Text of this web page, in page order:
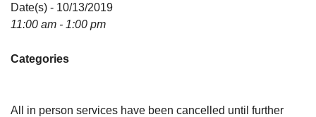
Directions
Email:
Date(s) - 10/13/2019
11:00 am - 1:00 pm
Categories
All in person services have been cancelled until further